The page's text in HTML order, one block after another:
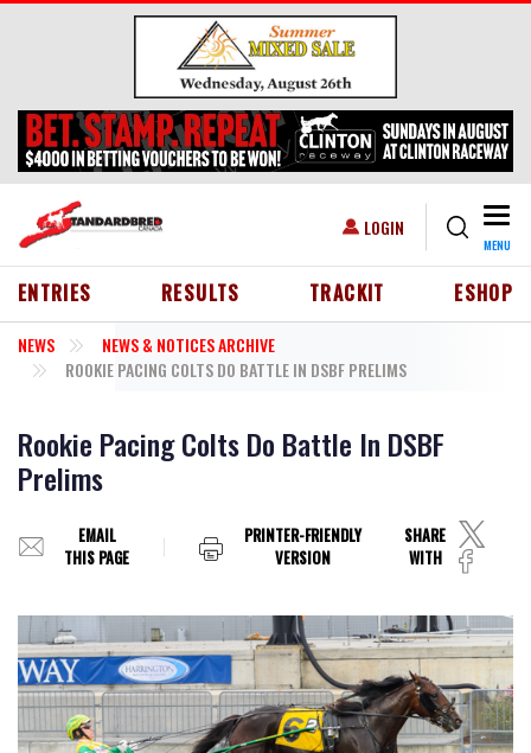
Skip to main content
USER ACCOUNT MENU
LOGIN
MENU
HEADER MENU
ENTRIES RESULTS TRACKIT ESHOP
NEWS
NEWS & NOTICES ARCHIVE
ROOKIE PACING COLTS DO BATTLE IN DSBF PRELIMS
Rookie Pacing Colts Do Battle In DSBF
Prelims
EMAIL
THIS PAGE
PRINTER-FRIENDLY
VERSION
SHARE
WITH